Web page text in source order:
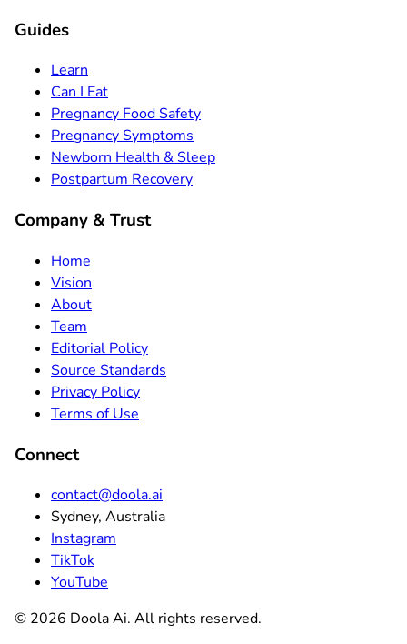
Guides
Learn
Can I Eat
Pregnancy Food Safety
Pregnancy Symptoms
Newborn Health & Sleep
Postpartum Recovery
Company & Trust
Home
Vision
About
Team
Editorial Policy
Source Standards
Privacy Policy
Terms of Use
Connect
contact@doola.ai
Sydney, Australia
Instagram
TikTok
YouTube
© 2026 Doola Ai. All rights reserved.